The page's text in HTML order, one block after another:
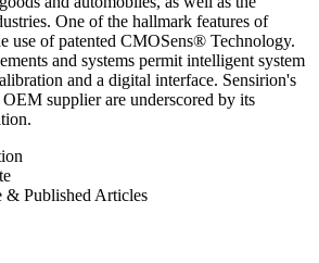
One of the hallmark features of
use of patented CMOSens® Technology.
and systems permit intelligent system
and a digital interface. Sensirion's
supplier are underscored by its
& Published Articles